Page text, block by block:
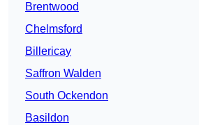
Brentwood
Chelmsford
Billericay
Saffron Walden
South Ockendon
Basildon